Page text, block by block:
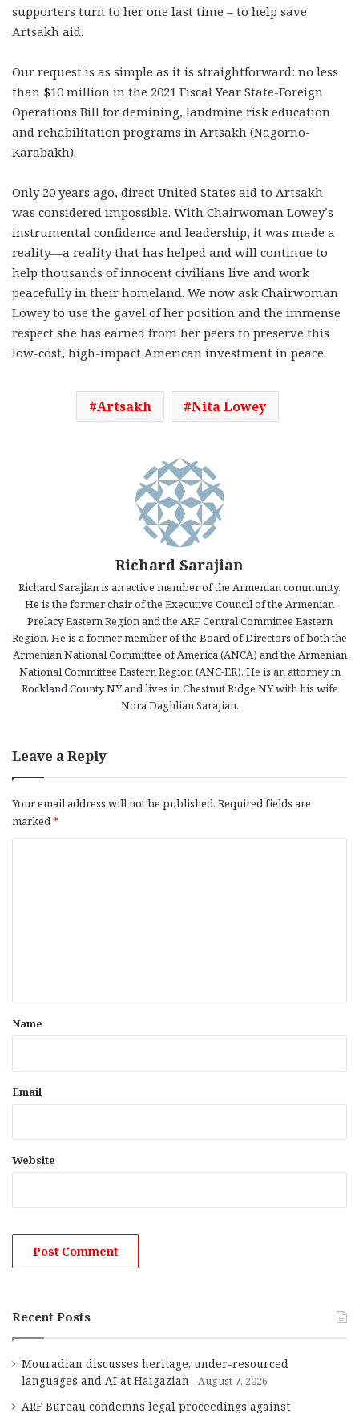
supporters turn to her one last time – to help save
Artsakh aid.
Our request is as simple as it is straightforward: no less
than $10 million in the 2021 Fiscal Year State-Foreign
Operations Bill for demining, landmine risk education
and rehabilitation programs in Artsakh (Nagorno-
Karabakh).
Only 20 years ago, direct United States aid to Artsakh
was considered impossible. With Chairwoman Lowey’s
instrumental confidence and leadership, it was made a
reality—a reality that has helped and will continue to
help thousands of innocent civilians live and work
peacefully in their homeland. We now ask Chairwoman
Lowey to use the gavel of her position and the immense
respect she has earned from her peers to preserve this
low-cost, high-impact American investment in peace.
Artsakh Nita Lowey
Richard Sarajian
Richard Sarajian is an active member of the Armenian community.
He is the former chair of the Executive Council of the Armenian
Prelacy Eastern Region and the ARF Central Committee Eastern
Region. He is a former member of the Board of Directors of both the
Armenian National Committee of America (ANCA) and the Armenian
National Committee Eastern Region (ANC-ER). He is an attorney in
Rockland County NY and lives in Chestnut Ridge NY with his wife
Nora Daghlian Sarajian.
Leave a Reply
Your email address will not be published. Required fields are
marked*
*
Name
Email
Website
Recent Posts
Mouradian discusses heritage, under-resourced
languages and AI at Haigazian
August 7, 2026
ARF Bureau condemns legal proceedings against